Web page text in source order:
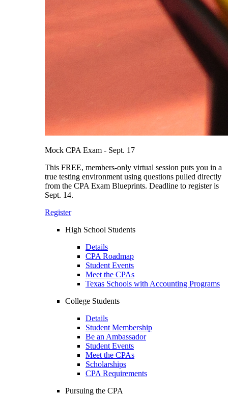
Mock CPA Exam - Sept. 17
This FREE, members-only virtual session puts you in a
true testing environment using questions pulled directly
from the CPA Exam Blueprints. Deadline to register is
Sept. 14.
Register
High School Students
Details
CPA Roadmap
Student Events
Meet the CPAs
Texas Schools with Accounting Programs
College Students
Details
Student Membership
Be an Ambassador
Student Events
Meet the CPAs
Scholarships
CPA Requirements
Pursuing the CPA